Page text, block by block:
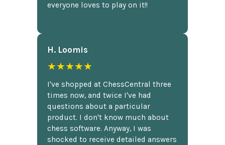
everyone loves to play on it!!
H. Loomis
★★★★★
I've shopped at ChessCentral three
times now, and twice I've had
questions about a particular
product. I don't know much about
chess software. Anyway, I was
shocked to receive detailed answers